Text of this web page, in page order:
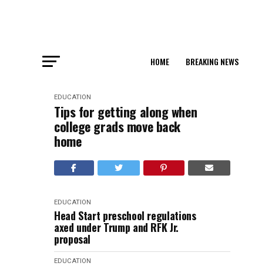
HOME BREAKING NEWS
EDUCATION
Tips for getting along when
college grads move back
home
EDUCATION
Head Start preschool regulations
axed under Trump and RFK Jr.
proposal
EDUCATION